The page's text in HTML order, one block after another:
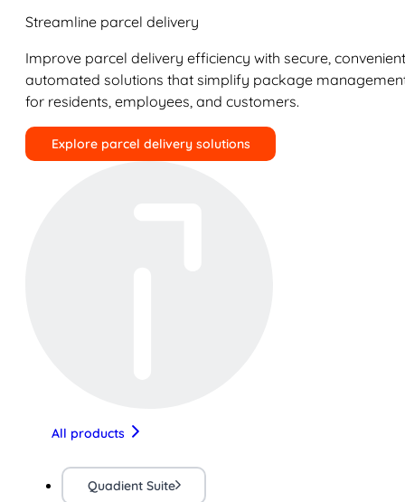
Streamline parcel delivery
Improve parcel delivery efficiency with secure,
automated solutions that simplify package
for residents, employees, and customers.
Explore parcel delivery solutions
All products
Quadient Suite